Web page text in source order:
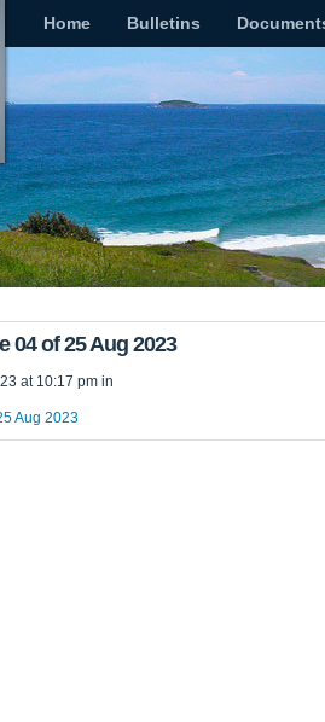
Home Bulletins
04 of 25 Aug 2023
at 10:17 pm in
Aug 2023